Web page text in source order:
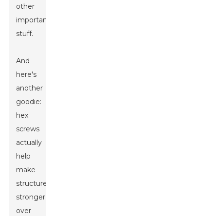
other
important
stuff.
And
here's
another
goodie:
hex
screws
actually
help
make
structures
stronger
over